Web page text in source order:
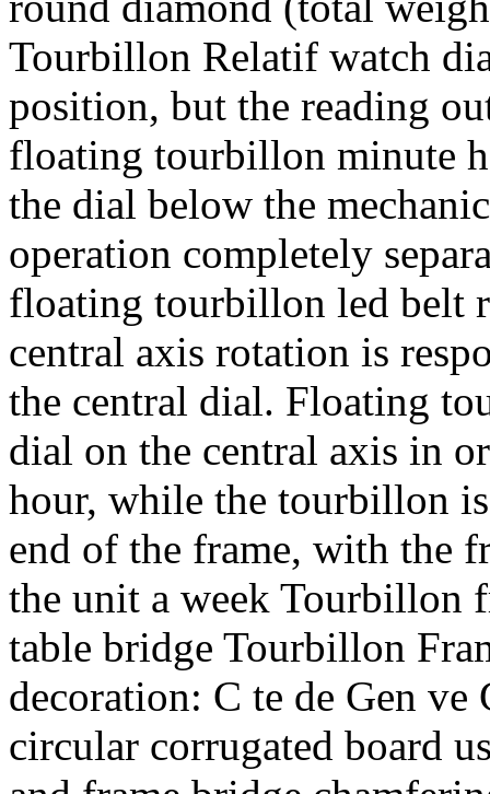
Tourbillon Relatif watch
position, but the reading
floating tourbillon minute
the dial below the
operation completely
floating tourbillon led belt
central axis rotation is
the central dial. Floating
dial on the central axis in
hour, while the tourbillon
end of the frame, with the
the unit a week Tourbillon
table bridge Tourbillon
decoration: C te de Gen ve
circular corrugated board